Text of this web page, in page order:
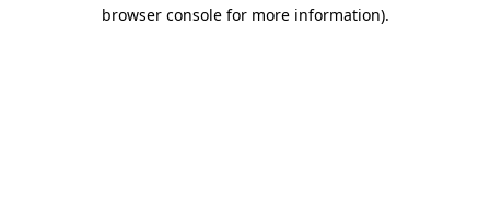
browser console for more information).